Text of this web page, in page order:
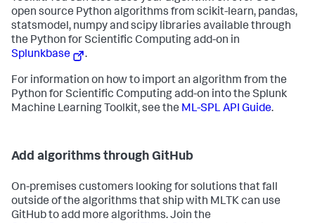
open source Python algorithms from scikit-learn, pandas,
statsmodel, numpy and scipy libraries available through
the Python for Scientific Computing add-on in
Splunkbase
.
For information on how to import an algorithm from the
Python for Scientific Computing add-on into the Splunk
Machine Learning Toolkit, see the ML-SPL API Guide.
Add algorithms through GitHub
On-premises customers looking for solutions that fall
outside of the algorithms that ship with MLTK can use
GitHub to add more algorithms. Join the